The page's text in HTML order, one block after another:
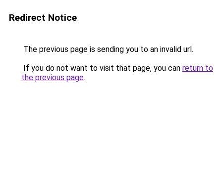
Redirect Notice
The previous page is sending you to an invalid url.
If you do not want to visit that page, you can return to
the previous page.